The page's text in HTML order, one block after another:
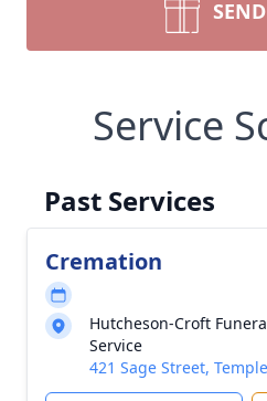
Service
Past Services
Cremation
Hutcheson-Croft
Service
421 Sage Street,